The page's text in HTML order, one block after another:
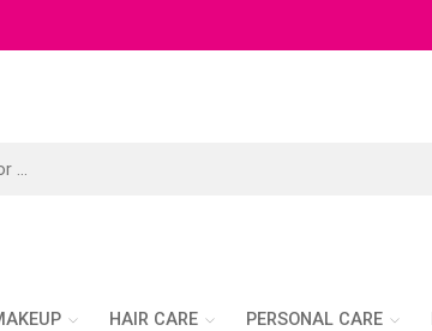
HAIR CARE PERSONAL CARE